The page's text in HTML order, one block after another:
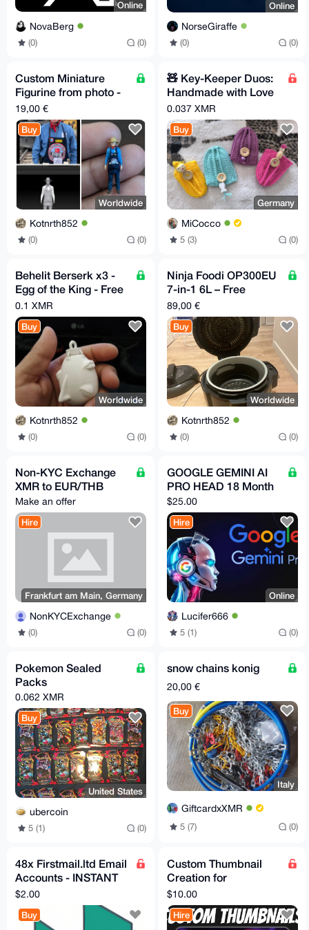
Online
NovaBerg
(0) (0)
Online
NorseGiraffe
(0) (0)
Custom Miniature
Figurine from photo -
minimum 6 - Free EU
Relay Shipping
19,00 €
Buy
Worldwide
Kotnrth852
(0) (0)
🧸 Key-Keeper Duos:
Handmade with Love
(and zero scratches!)
0.037 XMR
Buy
Germany
MiCocco
5 (3) (0)
Behelit Berserk x3 -
Egg of the King - Free
EU Relay Shipping
0.1 XMR
Buy
Worldwide
Kotnrth852
(0) (0)
Ninja Foodi OP300EU
7-in-1 6L – Free
Shipping to Supported
EU Relays
89,00 €
Buy
Worldwide
Kotnrth852
(0) (0)
Non-KYC Exchange
XMR to EUR/THB
Make an offer
Hire
Frankfurt am Main, Germany
NonKYCExchange
(0) (0)
GOOGLE GEMINI AI
PRO HEAD 18 Month
$25.00
Hire
Online
Lucifer666
5 (1) (0)
Pokemon Sealed
Packs
0.062 XMR
Buy
United States
ubercoin
5 (1) (0)
snow chains konig
20,00 €
Buy
Italy
GiftcardxXMR
5 (7) (0)
48x Firstmail.ltd Email
Accounts - INSTANT
DELIVERY - Bulk
$2.00
Buy
Custom Thumbnail
Creation for
YouTube/PeerTube/O
dysee
$10.00
Hire